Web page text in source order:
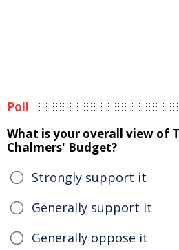
Poll
What is your overall view of
Chalmers' Budget?
Strongly support it
Generally support it
Generally oppose it